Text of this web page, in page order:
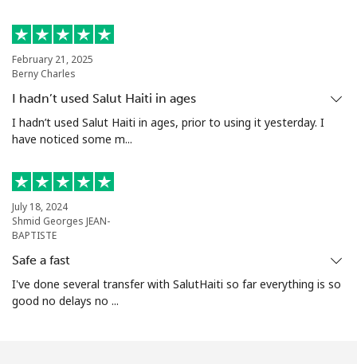
February 21, 2025
Berny Charles
I hadn’t used Salut Haiti in ages
I hadn’t used Salut Haiti in ages, prior to using it yesterday. I
have noticed some m...
July 18, 2024
Shmid Georges JEAN-
BAPTISTE
Safe a fast
I've done several transfer with SalutHaiti so far everything is so
good no delays no ...